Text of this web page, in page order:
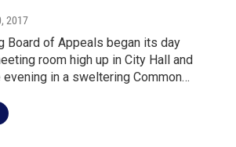
2017
Board of Appeals began its day
room high up in City Hall and
in a sweltering Common…